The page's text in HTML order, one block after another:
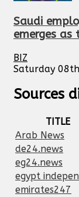
Saudi
emerges as
BIZ
Saturday
Sources
TITLE
Arab News
de24.news
eg24.news
egypt
emirates247